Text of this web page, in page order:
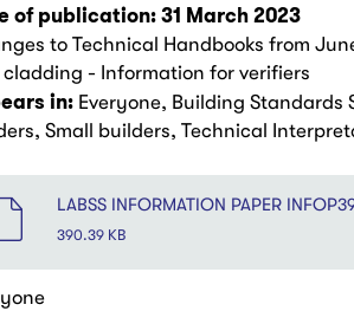
of publication: 31 March 2023
to Technical Handbooks from
- Information for verifiers
in: Everyone, Building Standards
Small builders, Technical
LABSS INFORMATION PAPER
390.39 KB